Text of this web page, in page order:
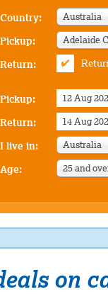
Country: Australia
Pickup:
Return:
Pickup:
Return:
I live in: Australia
Age: 25 and
on